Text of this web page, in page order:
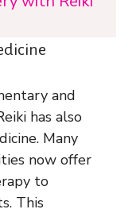
and
has also
Many
now offer
to
This